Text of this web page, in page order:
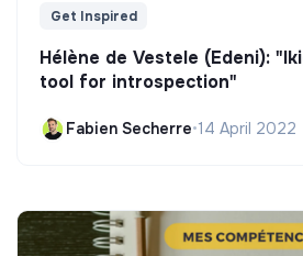
Get Inspired
Hélène de Vestele (Edeni):
tool for introspection"
Fabien Secherre•14 April 2022